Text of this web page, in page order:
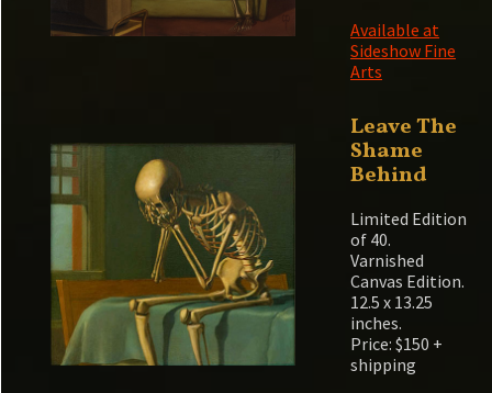
Available at
Sideshow Fine
Arts
Leave The
Shame
Behind
Limited Edition
of 40.
Varnished
Canvas Edition.
12.5 x 13.25
inches.
Price: $150 +
shipping